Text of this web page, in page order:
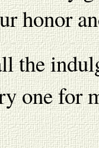
honor
the
one for